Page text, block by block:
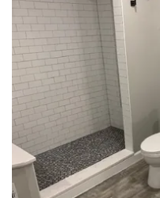
Broadcast & Digital
Outdoor Media
Video Services of WCBI
WCBI Payment Portal
WCBI live